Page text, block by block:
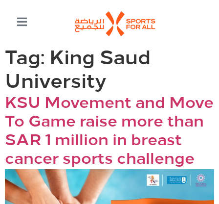
Tag: King Saud
University
KSU Movement and Move
To Game raise more than
SAR 1 million in breast
cancer sports challenge